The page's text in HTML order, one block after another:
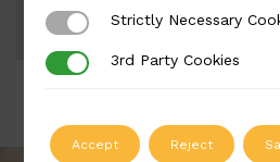
ADD TO QUOTE
Strictly Necessary Cookies
Strictly Necessary
3rd Party Cookies
3rd Party Cookies
Accept Reject